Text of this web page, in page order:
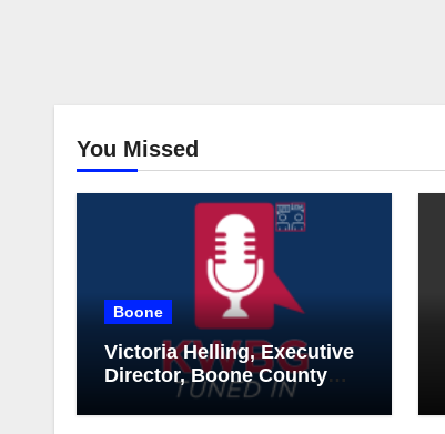
You Missed
Boone
Victoria Helling, Executive
Director, Boone County
Chamber of Commerce
and Holly Stecker,